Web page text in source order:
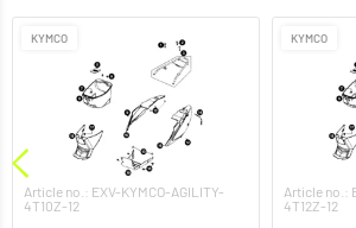
KYMCO
Article no.: EXV-KYMCO-AGILITY-
4T10Z-12
KYMCO
Article no.:
4T12Z-12